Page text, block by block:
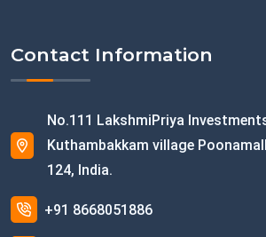
Contact Information
No.111 LakshmiPriya
Kuthambakkam village
124, India.
+91 8668051886